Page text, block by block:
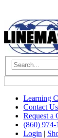
Learning
Contact Us
Request a
(860) 974-
Login |